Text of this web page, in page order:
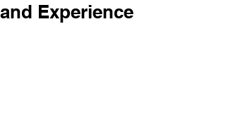
and Experience